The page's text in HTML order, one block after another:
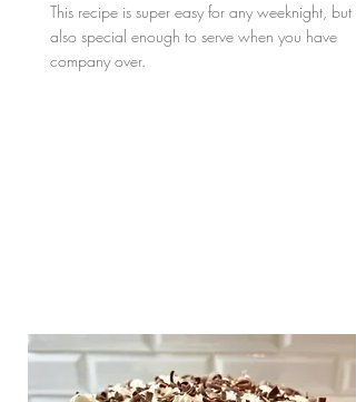
This recipe is super easy for any weeknight, but
also special enough to serve when you have
company over.